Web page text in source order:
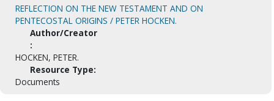
REFLECTION ON THE NEW TESTAMENT AND ON
PENTECOSTAL ORIGINS / PETER HOCKEN.
Author/Creator
:
HOCKEN, PETER.
Resource Type:
Documents